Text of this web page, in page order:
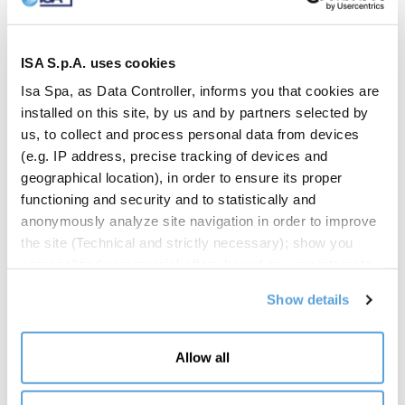
ISA S.p.A. uses cookies
Isa Spa, as Data Controller, informs you that cookies are
installed on this site, by us and by partners selected by
us, to collect and process personal data from devices
(e.g. IP address, precise tracking of devices and
geographical location), in order to ensure its proper
functioning and security and to statistically and
anonymously analyze site navigation in order to improve
the site (Technical and strictly necessary); show you
(Personalized commercial offers); share information and
have you view content hosted on social networks on our
site (Social media and content sharing). Your consent is
necessary cookies. For the others, however, you can
Show details
Allow all
EVENTI
A week of shared ideas: ISA at
significant mark on ISA’s journey. The company participated in
Fuorisalone with a widespread and multifaceted presence,
successfully engaging diverse audiences and generating high foot